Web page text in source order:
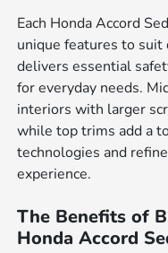
Each Honda Accord
unique features to
delivers essential
for everyday needs.
interiors with larger
while top trims add a
technologies and
experience.
The Benefits of
Honda Accord